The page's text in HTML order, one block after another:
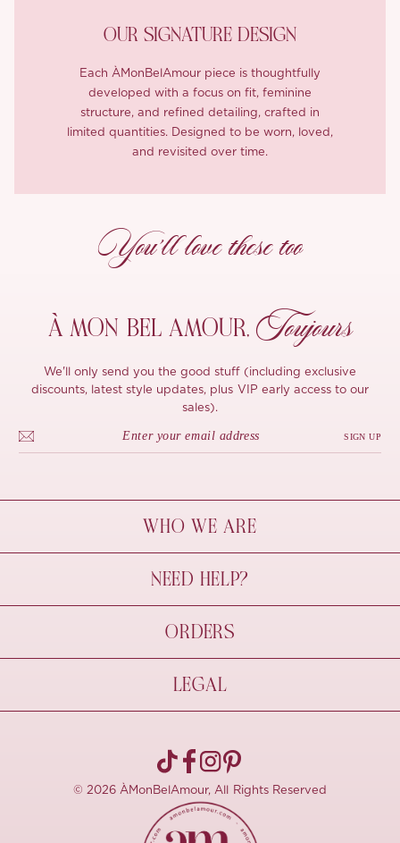
OUR SIGNATURE DESIGN
Each ÀMonBelAmour piece is thoughtfully
developed with a focus on fit, feminine
structure, and refined detailing, crafted in
limited quantities. Designed to be worn, loved,
and revisited over time.
You’ll love these too
À MON BEL AMOUR, Toujours
We'll only send you the good stuff (including exclusive
discounts, latest style updates, plus VIP early access to our
sales).
SIGN UP
WHO WE ARE
À Mon Bel Amour
Behind The Seams
Sustainability
NEED HELP?
Contact Us
FAQs
Size Guide
ORDERS
Shipping & Delivery
Refund Policy
Pre-order
LEGAL
Terms Of Use
© 2026 ÀMonBelAmour, All Rights Reserved